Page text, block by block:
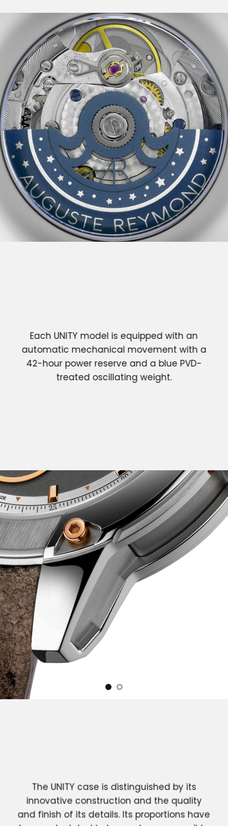
Each UNITY model is equipped with an
automatic mechanical movement with a
42-hour power reserve and a blue PVD-
treated oscillating weight.
The UNITY case is distinguished by its
innovative construction and the quality
and finish of its details. Its proportions have